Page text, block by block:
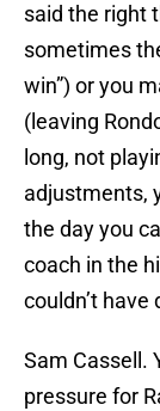
said the right
sometimes
win”) or you
(leaving
long, not
adjustments,
the day you
coach in the
couldn’t
Sam Cassell.
pressure for